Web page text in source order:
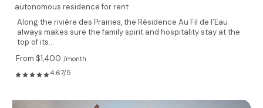
autonomous residence for rent
Along the rivière des Prairies, the Résidence Au Fil de l’Eau
always makes sure the family spirit and hospitality stay at the
top of its...
From $1,400 /month
4.67/5